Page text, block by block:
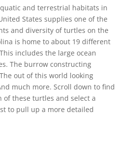
and terrestrial habitats in
States supplies one of the
and diversity of turtles on the
is home to about 19 different
includes the large ocean
The burrow constructing
out of this world looking
much more. Scroll down to find
of these turtles and select a
to pull up a more detailed